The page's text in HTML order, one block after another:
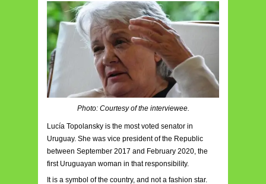
Photo: Courtesy of the interviewee.
Lucía Topolansky is the most voted senator in
Uruguay. She was vice president of the Republic
between September 2017 and February 2020, the
first Uruguayan woman in that responsibility.
It is a symbol of the country, and not a fashion star.